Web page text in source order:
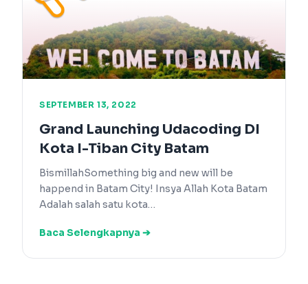
SEPTEMBER 13, 2022
Grand Launching Udacoding DI
Kota I-Tiban City Batam
BismillahSomething big and new will be
happend in Batam City! Insya Allah Kota Batam
Adalah salah satu kota…
Baca Selengkapnya ➔